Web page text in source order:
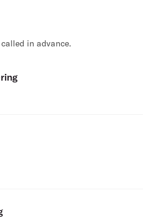
in advance.